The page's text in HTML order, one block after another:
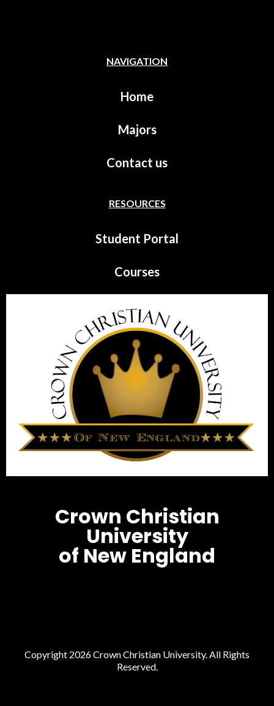
NAVIGATION
Home
Majors
Contact us
RESOURCES
Student Portal
Courses
Crown Christian
University
of New England
Copyright 2026 Crown Christian University. All Rights
Reserved.